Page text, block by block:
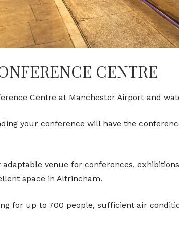
CENTRE
Centre at Manchester Airport and
your conference will have the
venue for conferences,
space in Altrincham.
for up to 700 people, sufficient air